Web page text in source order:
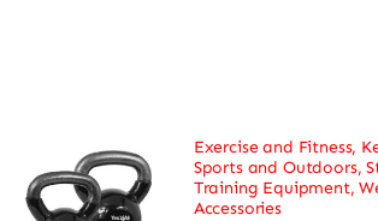
Exercise and Fitness,
Sports and Outdoors,
Training Equipment,
Accessories